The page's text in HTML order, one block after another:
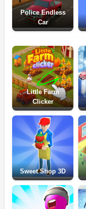
Police Endless
Car
Little Farm
Clicker
Sweet Shop 3D